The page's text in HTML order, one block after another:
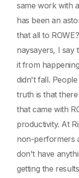
same work with
has been an
that all to
naysayers, I say
it from
didn't fall.
truth is that
that came with
productivity. At
non-performers
don't have
getting the